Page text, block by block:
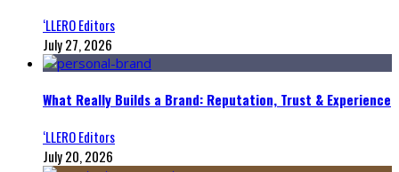
‘LLERO Editors
July 27, 2026
What Really Builds a Brand: Reputation, Trust & Experience
‘LLERO Editors
July 20, 2026